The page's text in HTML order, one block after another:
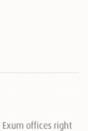
offices right